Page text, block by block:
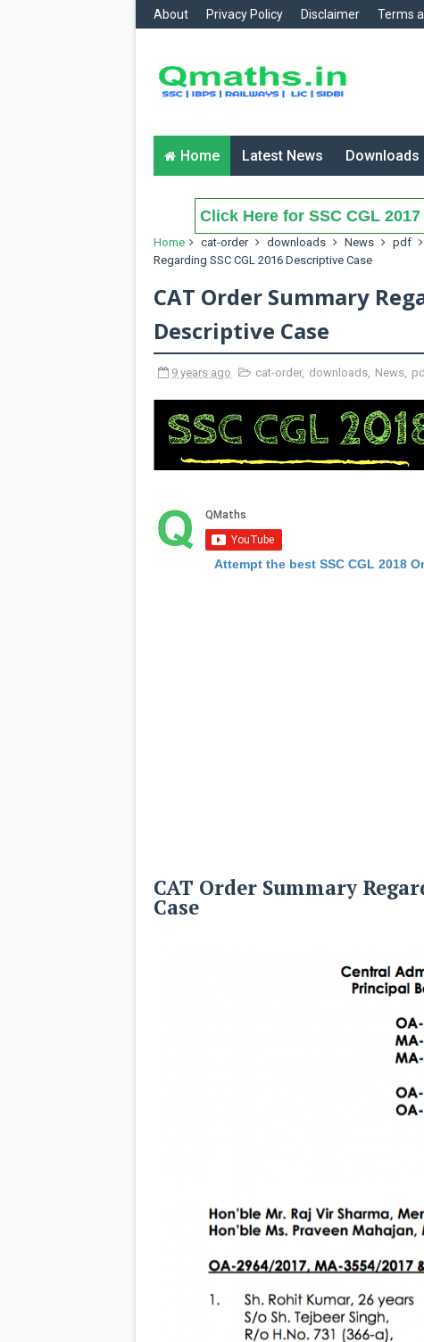
About Privacy Policy Disclaimer Terms
Home Latest News Downloads
Click Here for SSC CGL
Home cat-order downloads News pdf
Regarding SSC CGL 2016 Descriptive Case
CAT Order Summary
Descriptive Case
9 years ago cat-order, downloads, News,
Attempt the best SSC CGL 2018
CAT Order Summary
Case